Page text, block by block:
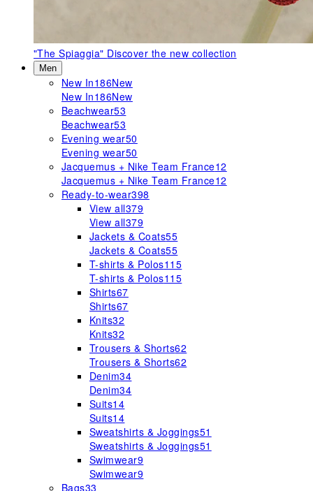
"The Spiaggia" Discover the new collection
Men
New In186New
New In186New
Beachwear53
Beachwear53
Evening wear50
Evening wear50
Jacquemus + Nike Team France12
Jacquemus + Nike Team France12
Ready-to-wear398
View all379
View all379
Jackets & Coats55
Jackets & Coats55
T-shirts & Polos115
T-shirts & Polos115
Shirts67
Shirts67
Knits32
Knits32
Trousers & Shorts62
Trousers & Shorts62
Denim34
Denim34
Suits14
Suits14
Sweatshirts & Joggings51
Sweatshirts & Joggings51
Swimwear9
Swimwear9
Bags33